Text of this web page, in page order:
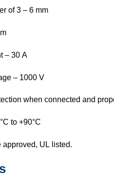
of 3 – 6 mm
– 30 A
– 1000 V
when connected and
to +90°C
approved, UL listed.